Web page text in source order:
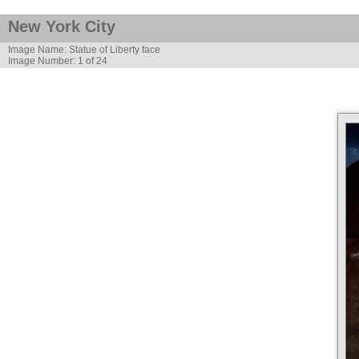
New York City
Image Name: Statue of Liberty face
Image Number: 1 of 24